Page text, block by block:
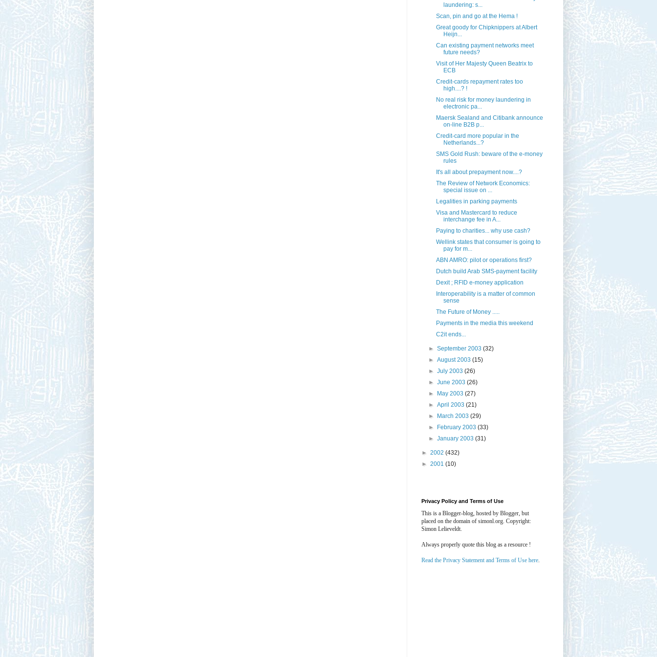
laundering: s...
Scan, pin and go at the Hema !
Great goody for Chipknippers at Albert
Heijn...
Can existing payment networks meet
future needs?
Visit of Her Majesty Queen Beatrix to
ECB
Credit-cards repayment rates too
high....? !
No real risk for money laundering in
electronic pa...
Maersk Sealand and Citibank announce
on-line B2B p...
Credit-card more popular in the
Netherlands...?
SMS Gold Rush: beware of the e-money
rules
It's all about prepayment now....?
The Review of Network Economics:
special issue on ...
Legalities in parking payments
Visa and Mastercard to reduce
interchange fee in A...
Paying to charities... why use cash?
Wellink states that consumer is going to
pay for m...
ABN AMRO: pilot or operations first?
Dutch build Arab SMS-payment facility
Dexit ; RFID e-money application
Interoperability is a matter of common
sense
The Future of Money .....
Payments in the media this weekend
C2it ends...
►September 2003(32)
►August 2003(15)
►July 2003(26)
►June 2003(26)
►
May 2003(27)
►April 2003(21)
►
March 2003(29)
►
February 2003(33)
►January 2003(31)
► 2002 (432)
► 2001 (10)
Privacy Policy and Terms of Use
This is a Blogger-blog, hosted by Blogger, but
placed on the domain of simonl.org. Copyright:
Simon Lelieveldt.
Always properly quote this blog as a resource !
Read the Privacy Statement and Terms of Use here.